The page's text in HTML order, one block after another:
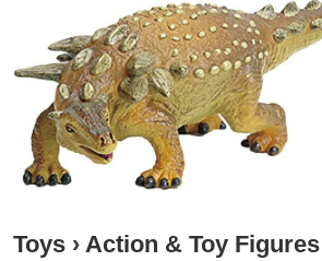
Toys › Action & Toy Figures